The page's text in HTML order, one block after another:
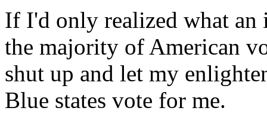
If I'd only realized what an
the majority of American
shut up and let my
Blue states vote for me.